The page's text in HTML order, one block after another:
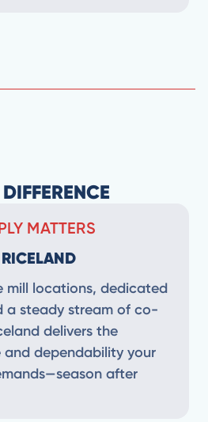
MATTERS
mill locations, dedicated
a steady stream of co-
delivers the
and dependability your
after